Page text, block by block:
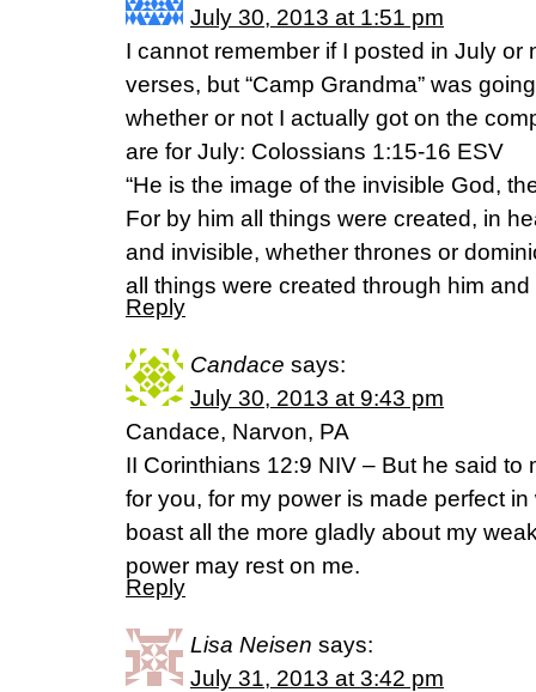
July 30, 2013 at 1:51 pm
I cannot remember if I posted in July or
verses, but “Camp Grandma” was
whether or not I actually got on the
are for July: Colossians 1:15-16 ESV
“He is the image of the invisible God,
For by him all things were created, in
and invisible, whether thrones or
all things were created through him and
Reply
Candace says:
July 30, 2013 at 9:43 pm
Candace, Narvon, PA
II Corinthians 12:9 NIV – But he said to
for you, for my power is made perfect
boast all the more gladly about my
power may rest on me.
Reply
Lisa Neisen says:
July 31, 2013 at 3:42 pm